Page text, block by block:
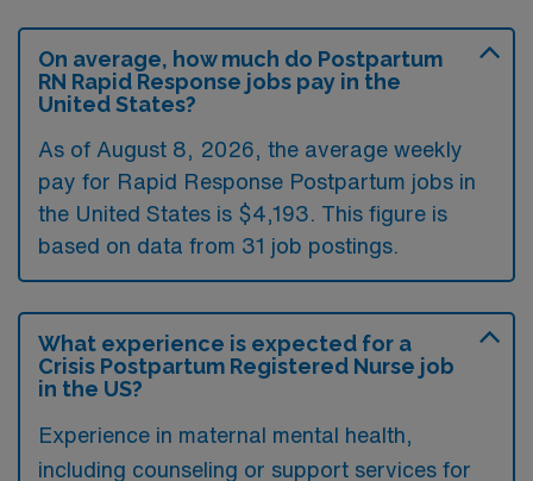
On average, how much do Postpartum
RN Rapid Response jobs pay in the
United States?
As of August 8, 2026, the average weekly
pay for Rapid Response Postpartum jobs in
the United States is $4,193. This figure is
based on data from 31 job postings.
What experience is expected for a
Crisis Postpartum Registered Nurse job
in the US?
Experience in maternal mental health,
including counseling or support services for